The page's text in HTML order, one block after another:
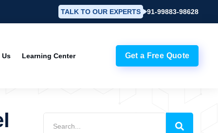
TALK TO OUR EXPERTS +91-99883-98628
Learning Center Get a Free Quote